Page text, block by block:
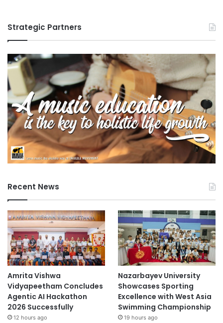
Strategic Partners
Recent News
Amrita Vishwa
Vidyapeetham Concludes
Agentic AI Hackathon
2026 Successfully
12 hours ago
Nazarbayev University
Showcases Sporting
Excellence with West Asia
Swimming Championship
19 hours ago